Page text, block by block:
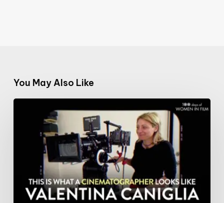
You May Also Like
cinematographer
Valentina